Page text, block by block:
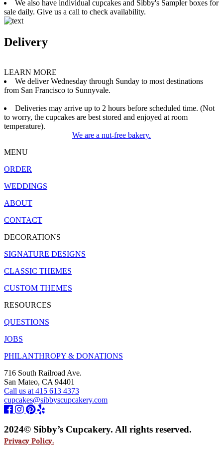
We also have individual cupcakes and Sibby's Sampler boxes for
sale daily. Give us a call to check availability.
Delivery
LEARN MORE
We deliver Wednesday through Sunday to most destinations
from San Francisco to Sunnyvale.
Deliveries may arrive up to 2 hours before scheduled time. (Not
to worry, the cupcakes are best stored and enjoyed at room
temperature).
We are a nut-free bakery.
MENU
ORDER
WEDDINGS
ABOUT
CONTACT
DECORATIONS
SIGNATURE DESIGNS
CLASSIC THEMES
CUSTOM THEMES
RESOURCES
QUESTIONS
JOBS
PHILANTHROPY & DONATIONS
716 South Railroad Ave.
San Mateo, CA 94401
Call us at 415 613 4373
cupcakes@sibbyscupcakery.com
2024© Sibby’s Cupcakery. All rights reserved.
Privacy Policy.